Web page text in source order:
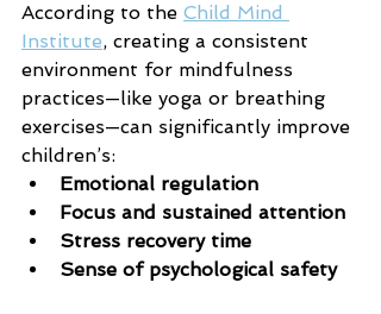
According to the Child Mind
Institute, creating a consistent
environment for mindfulness
practices—like yoga or breathing
exercises—can significantly improve
children’s:
Emotional regulation
Focus and sustained attention
Stress recovery time
Sense of psychological safety